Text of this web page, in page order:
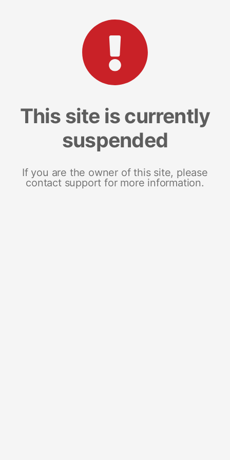
This site is currently
suspended
If you are the owner of this site, please
contact support for more information.